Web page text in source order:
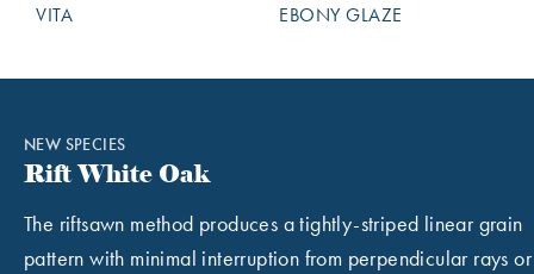
VITA EBONY GLAZE
NEW SPECIES
Rift White Oak
The riftsawn method produces a tightly-striped linear grain
pattern with minimal interruption from perpendicular rays or